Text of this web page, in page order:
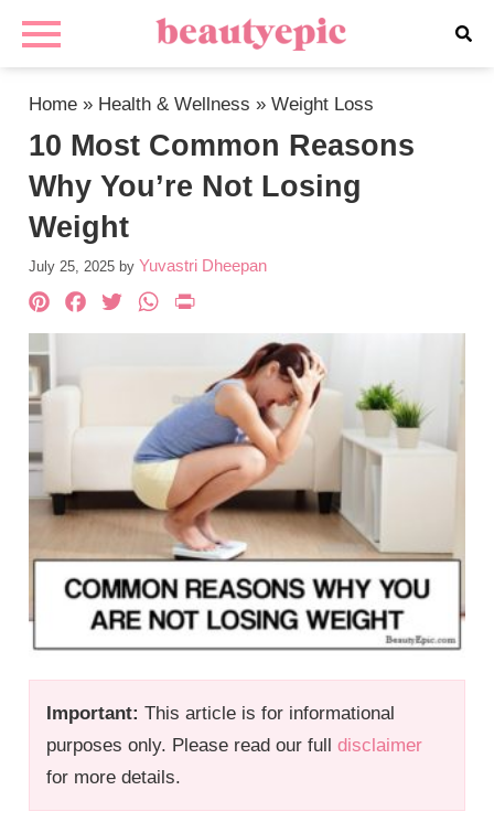
Home » Health & Wellness »Weight Loss
10 Most Common Reasons
Why You’re Not Losing
Weight
July 25, 2025 by Yuvastri Dheepan
Important: This article is for informational
purposes only. Please read our fulldisclaimer
for more details.
Pinterest
Facebook
TwitterWhatsApp